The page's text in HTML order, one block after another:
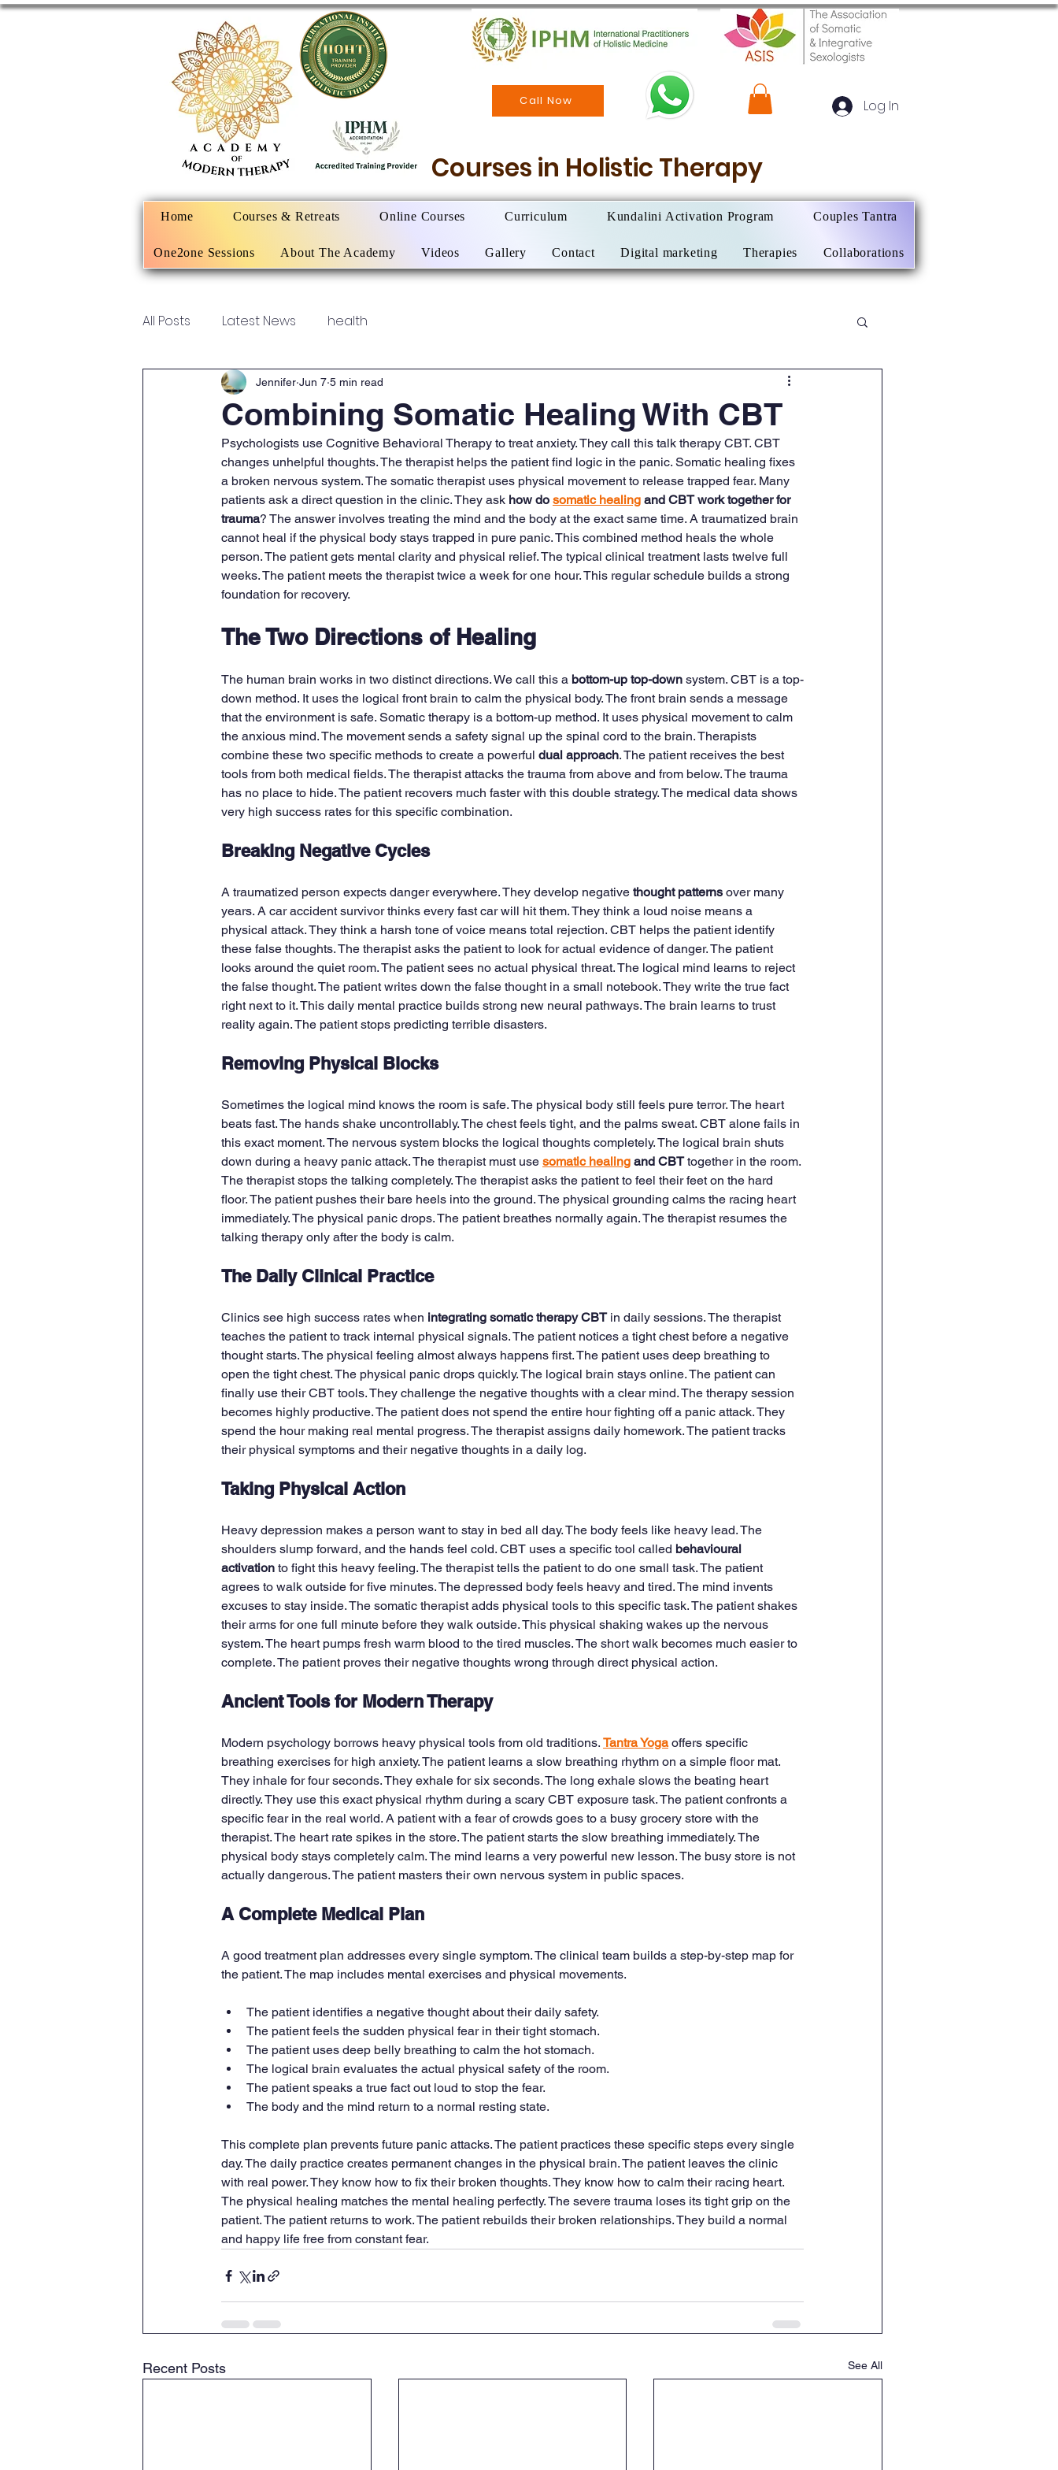
Call Now Log In
Courses in Holistic Therapy
Home Courses & Retreats Online Courses Curriculum Kundalini Activation Program Couples Tantra
One2one Sessions About The Academy Videos Gallery Contact Digital marketing Therapies Collaborations
All Posts Latest News health
Combining Somatic Healing With CBT
Jennifer Jun 7 5 min read
Psychologists use Cognitive Behavioral Therapy to treat anxiety. They call this talk therapy CBT. CBT
changes unhelpful thoughts. The therapist helps the patient find logic in the panic. Somatic healing fixes
a broken nervous system. The somatic therapist uses physical movement to release trapped fear. Many
patients ask a direct question in the clinic. They ask how do somatic healing and CBT work together for
trauma? The answer involves treating the mind and the body at the exact same time. A traumatized brain
cannot heal if the physical body stays trapped in pure panic. This combined method heals the whole
person. The patient gets mental clarity and physical relief. The typical clinical treatment lasts twelve full
weeks. The patient meets the therapist twice a week for one hour. This regular schedule builds a strong
foundation for recovery.
The Two Directions of Healing
The human brain works in two distinct directions. We call this a bottom-up top-down system. CBT is a top-
down method. It uses the logical front brain to calm the physical body. The front brain sends a message
that the environment is safe. Somatic therapy is a bottom-up method. It uses physical movement to calm
the anxious mind. The movement sends a safety signal up the spinal cord to the brain. Therapists
combine these two specific methods to create a powerful dual approach. The patient receives the best
tools from both medical fields. The therapist attacks the trauma from above and from below. The trauma
has no place to hide. The patient recovers much faster with this double strategy. The medical data shows
very high success rates for this specific combination.
Breaking Negative Cycles
A traumatized person expects danger everywhere. They develop negative thought patterns over many
years. A car accident survivor thinks every fast car will hit them. They think a loud noise means a
physical attack. They think a harsh tone of voice means total rejection. CBT helps the patient identify
these false thoughts. The therapist asks the patient to look for actual evidence of danger. The patient
looks around the quiet room. The patient sees no actual physical threat. The logical mind learns to reject
the false thought. The patient writes down the false thought in a small notebook. They write the true fact
right next to it. This daily mental practice builds strong new neural pathways. The brain learns to trust
reality again. The patient stops predicting terrible disasters.
Removing Physical Blocks
Sometimes the logical mind knows the room is safe. The physical body still feels pure terror. The heart
beats fast. The hands shake uncontrollably. The chest feels tight, and the palms sweat. CBT alone fails in
this exact moment. The nervous system blocks the logical thoughts completely. The logical brain shuts
down during a heavy panic attack. The therapist must use somatic healing and CBT together in the room.
The therapist stops the talking completely. The therapist asks the patient to feel their feet on the hard
floor. The patient pushes their bare heels into the ground. The physical grounding calms the racing heart
immediately. The physical panic drops. The patient breathes normally again. The therapist resumes the
talking therapy only after the body is calm.
The Daily Clinical Practice
Clinics see high success rates when integrating somatic therapy CBT in daily sessions. The therapist
teaches the patient to track internal physical signals. The patient notices a tight chest before a negative
thought starts. The physical feeling almost always happens first. The patient uses deep breathing to
open the tight chest. The physical panic drops quickly. The logical brain stays online. The patient can
finally use their CBT tools. They challenge the negative thoughts with a clear mind. The therapy session
becomes highly productive. The patient does not spend the entire hour fighting off a panic attack. They
spend the hour making real mental progress. The therapist assigns daily homework. The patient tracks
their physical symptoms and their negative thoughts in a daily log.
Taking Physical Action
Heavy depression makes a person want to stay in bed all day. The body feels like heavy lead. The
shoulders slump forward, and the hands feel cold. CBT uses a specific tool called behavioural
activation to fight this heavy feeling. The therapist tells the patient to do one small task. The patient
agrees to walk outside for five minutes. The depressed body feels heavy and tired. The mind invents
excuses to stay inside. The somatic therapist adds physical tools to this specific task. The patient shakes
their arms for one full minute before they walk outside. This physical shaking wakes up the nervous
system. The heart pumps fresh warm blood to the tired muscles. The short walk becomes much easier to
complete. The patient proves their negative thoughts wrong through direct physical action.
Ancient Tools for Modern Therapy
Modern psychology borrows heavy physical tools from old traditions. Tantra Yoga offers specific
breathing exercises for high anxiety. The patient learns a slow breathing rhythm on a simple floor mat.
They inhale for four seconds. They exhale for six seconds. The long exhale slows the beating heart
directly. They use this exact physical rhythm during a scary CBT exposure task. The patient confronts a
specific fear in the real world. A patient with a fear of crowds goes to a busy grocery store with the
therapist. The heart rate spikes in the store. The patient starts the slow breathing immediately. The
physical body stays completely calm. The mind learns a very powerful new lesson. The busy store is not
actually dangerous. The patient masters their own nervous system in public spaces.
A Complete Medical Plan
A good treatment plan addresses every single symptom. The clinical team builds a step-by-step map for
the patient. The map includes mental exercises and physical movements.
The patient identifies a negative thought about their daily safety.
The patient feels the sudden physical fear in their tight stomach.
The patient uses deep belly breathing to calm the hot stomach.
The logical brain evaluates the actual physical safety of the room.
The patient speaks a true fact out loud to stop the fear.
The body and the mind return to a normal resting state.
This complete plan prevents future panic attacks. The patient practices these specific steps every single
day. The daily practice creates permanent changes in the physical brain. The patient leaves the clinic
with real power. They know how to fix their broken thoughts. They know how to calm their racing heart.
The physical healing matches the mental healing perfectly. The severe trauma loses its tight grip on the
patient. The patient returns to work. The patient rebuilds their broken relationships. They build a normal
and happy life free from constant fear.
Recent Posts See All